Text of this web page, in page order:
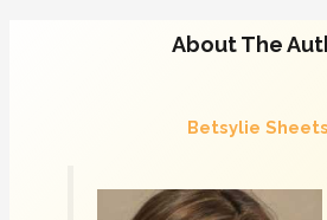
About The
Betsylie